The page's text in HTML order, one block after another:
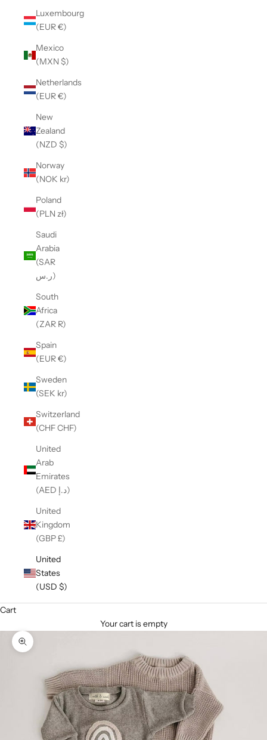
Luxembourg
(EUR €)
Mexico
(MXN $)
Netherlands
(EUR €)
New
Zealand
(NZD $)
Norway
(NOK kr)
Poland
(PLN zł)
Saudi
Arabia
(SAR
ر.س)
South
Africa
(ZAR R)
Spain
(EUR €)
Sweden
(SEK kr)
Switzerland
(CHF CHF)
United
Arab
Emirates
(AED د.إ)
United
Kingdom
(GBP £)
United
States
(USD $)
Cart
Your cart is empty
Zoom picture